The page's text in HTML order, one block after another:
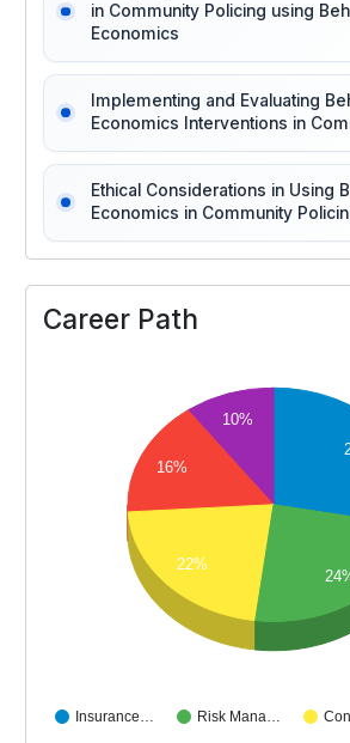
in Community Policing using
Economics
Implementing and Evaluating
Economics Interventions in
Ethical Considerations in Using
Economics in Community
Career Path
Insurance… Risk Mana…
10%
16%
22%